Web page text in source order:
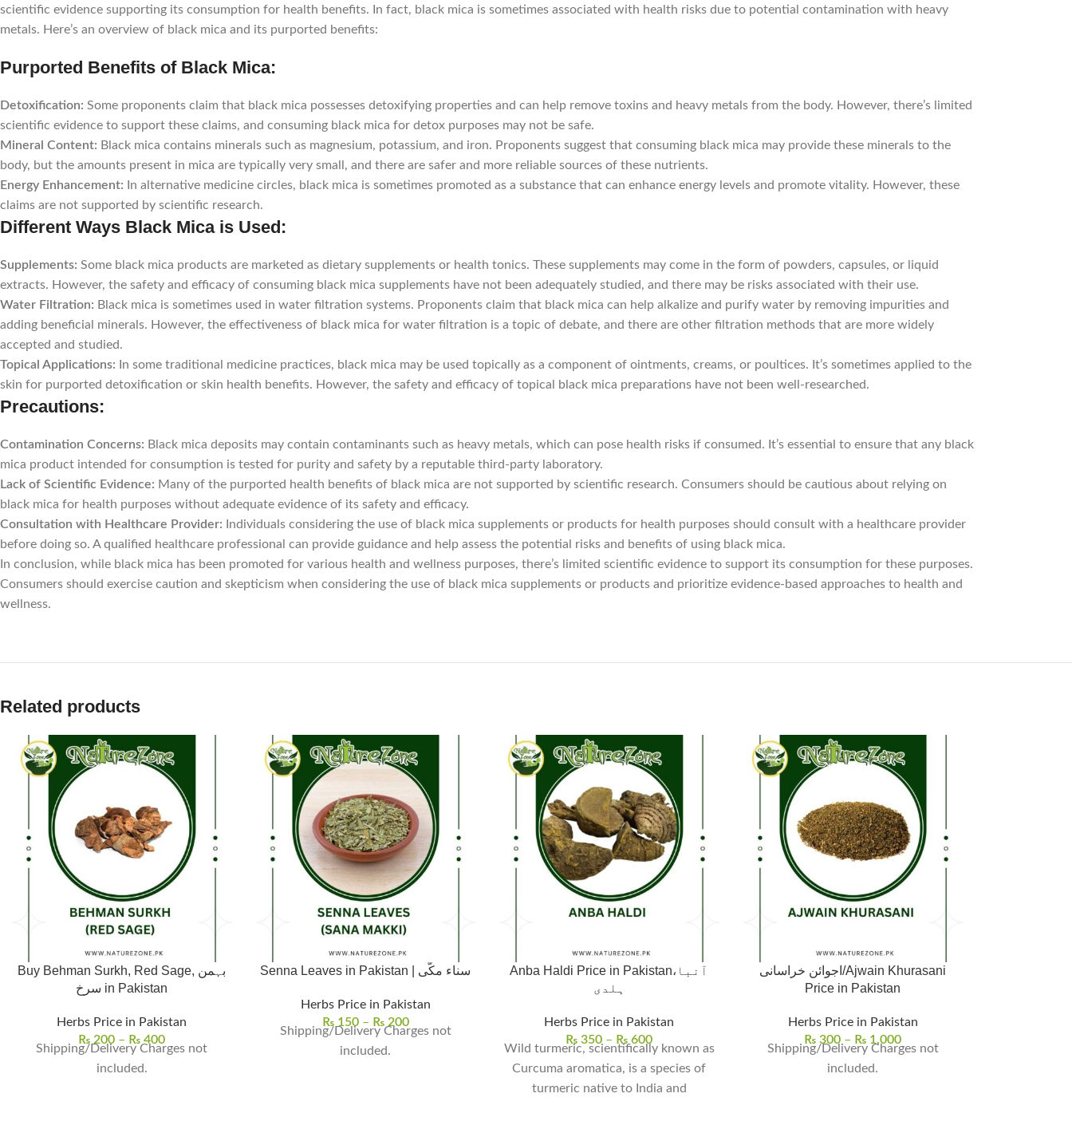
scientific evidence supporting its consumption for health benefits. In fact, black mica is sometimes associated with health risks due to potential contamination with heavy
metals. Here’s an overview of black mica and its purported benefits:
Purported Benefits of Black Mica:
Detoxification: Some proponents claim that black mica possesses detoxifying properties and can help remove toxins and heavy metals from the body. However, there’s limited
scientific evidence to support these claims, and consuming black mica for detox purposes may not be safe.
Mineral Content: Black mica contains minerals such as magnesium, potassium, and iron. Proponents suggest that consuming black mica may provide these minerals to the
body, but the amounts present in mica are typically very small, and there are safer and more reliable sources of these nutrients.
Energy Enhancement: In alternative medicine circles, black mica is sometimes promoted as a substance that can enhance energy levels and promote vitality. However, these
claims are not supported by scientific research.
Different Ways Black Mica is Used:
Supplements: Some black mica products are marketed as dietary supplements or health tonics. These supplements may come in the form of powders, capsules, or liquid
extracts. However, the safety and efficacy of consuming black mica supplements have not been adequately studied, and there may be risks associated with their use.
Water Filtration: Black mica is sometimes used in water filtration systems. Proponents claim that black mica can help alkalize and purify water by removing impurities and
adding beneficial minerals. However, the effectiveness of black mica for water filtration is a topic of debate, and there are other filtration methods that are more widely
accepted and studied.
Topical Applications: In some traditional medicine practices, black mica may be used topically as a component of ointments, creams, or poultices. It’s sometimes applied to the
skin for purported detoxification or skin health benefits. However, the safety and efficacy of topical black mica preparations have not been well-researched.
Precautions:
Contamination Concerns: Black mica deposits may contain contaminants such as heavy metals, which can pose health risks if consumed. It’s essential to ensure that any black
mica product intended for consumption is tested for purity and safety by a reputable third-party laboratory.
Lack of Scientific Evidence: Many of the purported health benefits of black mica are not supported by scientific research. Consumers should be cautious about relying on
black mica for health purposes without adequate evidence of its safety and efficacy.
Consultation with Healthcare Provider: Individuals considering the use of black mica supplements or products for health purposes should consult with a healthcare provider
before doing so. A qualified healthcare professional can provide guidance and help assess the potential risks and benefits of using black mica.
In conclusion, while black mica has been promoted for various health and wellness purposes, there’s limited scientific evidence to support its consumption for these purposes.
Consumers should exercise caution and skepticism when considering the use of black mica supplements or products and prioritize evidence-based approaches to health and
wellness.
Related products
Buy Behman Surkh, Red Sage, بہمن
سرخ in Pakistan
Herbs Price in Pakistan
₨ 200 – ₨ 400
Shipping/Delivery Charges not
included.
Senna Leaves in Pakistan | سناء مکّی
Herbs Price in Pakistan
₨150 – ₨200
Shipping/Delivery Charges not
included.
Anba Haldi Price in Pakistan،آنبا
ہلدی
Herbs Price in Pakistan
₨ 350 – ₨ 600
Wild turmeric, scientifically known as
Curcuma aromatica, is a species of
turmeric native to India and
اجوائن خراسانی/Ajwain Khurasani
Price in Pakistan
Herbs Price in Pakistan
₨ 300 – ₨ 1,000
Shipping/Delivery Charges not
included.